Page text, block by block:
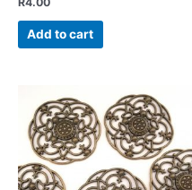
Add to cart